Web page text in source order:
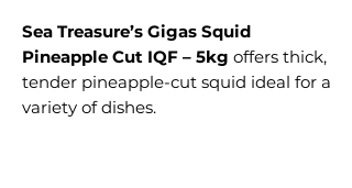
Sea Treasure’s Gigas Squid
Pineapple Cut IQF – 5kg offers thick,
tender pineapple-cut squid ideal for a
variety of dishes.